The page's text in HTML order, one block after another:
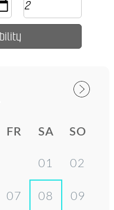
FR SA SO
01 02
07 08 09